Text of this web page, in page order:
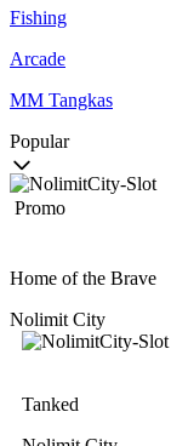
Fishing
Arcade
MM Tangkas
Popular
Promo
Home of the Brave
Nolimit City
Tanked